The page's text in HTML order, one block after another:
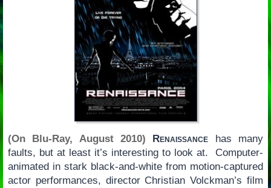
(On Blu-Ray, August 2010) Renaissance has many
faults, but at least it’s interesting to look at. Computer-
animated in stark black-and-white from motion-captured
actor performances, director Christian Volckman’s film